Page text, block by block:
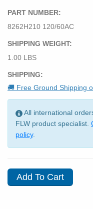
PART NUMBER:
8262H210 120/60AC
SHIPPING WEIGHT:
1.00 LBS
SHIPPING:
🚚 Free Ground Shipping
All international
FLW product specialist.
policy.